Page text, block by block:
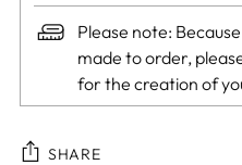
Please note:
made to order,
for the creation of
SHARE